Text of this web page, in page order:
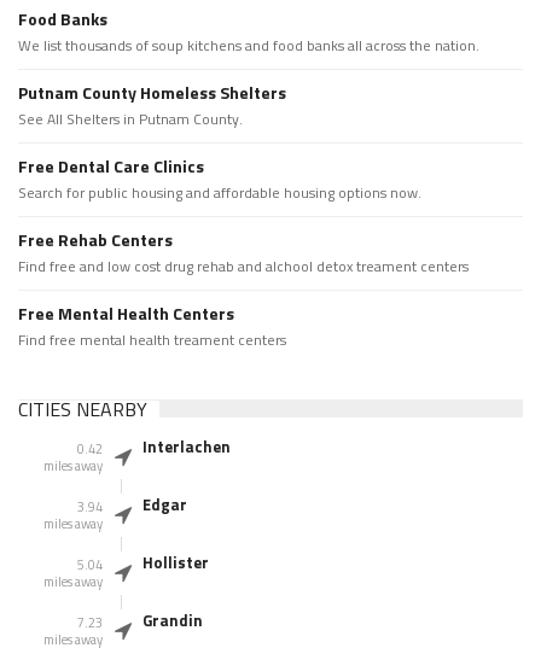
Food Banks
We list thousands of soup kitchens and food banks all across the nation.
Putnam County Homeless Shelters
See All Shelters in Putnam County.
Free Dental Care Clinics
Search for public housing and affordable housing options now.
Free Rehab Centers
Find free and low cost drug rehab and alchool detox treament centers
Free Mental Health Centers
Find free mental health treament centers
CITIES NEARBY
0.42
miles away
Interlachen
3.94
miles away
Edgar
5.04
miles away
Hollister
7.23
miles away
Grandin